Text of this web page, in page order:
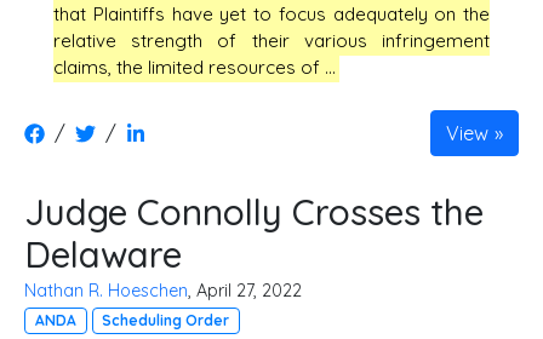
that Plaintiffs have yet to focus adequately on the
relative strength of their various infringement
claims, the limited resources of …
/ / View
Judge Connolly Crosses the
Delaware
Nathan R. Hoeschen, April 27, 2022
ANDA Scheduling Order